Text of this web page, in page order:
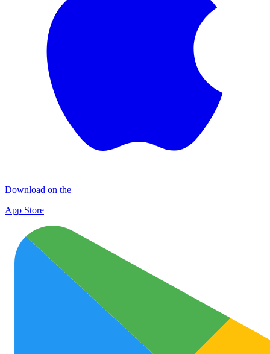
Download on the
App Store